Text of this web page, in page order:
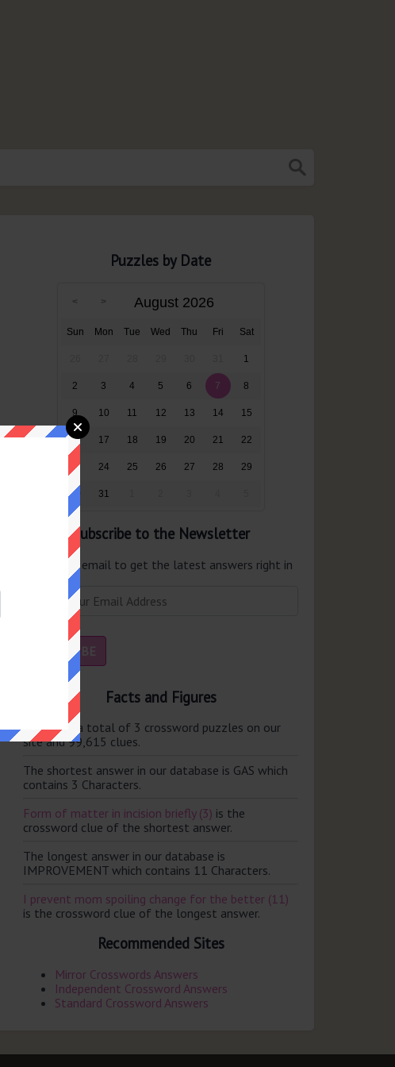
Puzzles by Date
August 2026
Sun Mon Tue Wed Thu Fri Sat
1
2 3 4 5 6 7 8
9 10 11 12 13 14 15
16 17 18 19 20 21 22
23 24 25 26 27 28 29
30 31
Subscribe to the Newsletter
Enter your email to get the latest answers right in
your inbox.
Facts and Figures
There are a total of 3 crossword puzzles on our
site and 99,615 clues.
The shortest answer in our database is GAS which
contains 3 Characters.
Form of matter in incision briefly (3) is the
crossword clue of the shortest answer.
The longest answer in our database is
IMPROVEMENT which contains 11 Characters.
I prevent mom spoiling change for the better (11)
is the crossword clue of the longest answer.
Recommended Sites
Mirror Crosswords Answers
Independent Crossword Answers
Standard Crossword Answers